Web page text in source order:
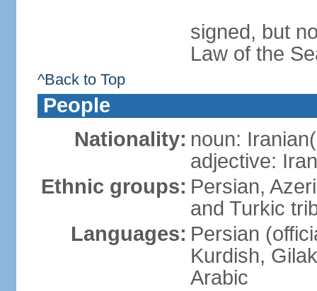
signed, but
Law of the
^Back to Top
People
Nationality: noun:
adjective:
Ethnic groups: Persian,
and Turkic
Languages: Persian
Kurdish,
Arabic